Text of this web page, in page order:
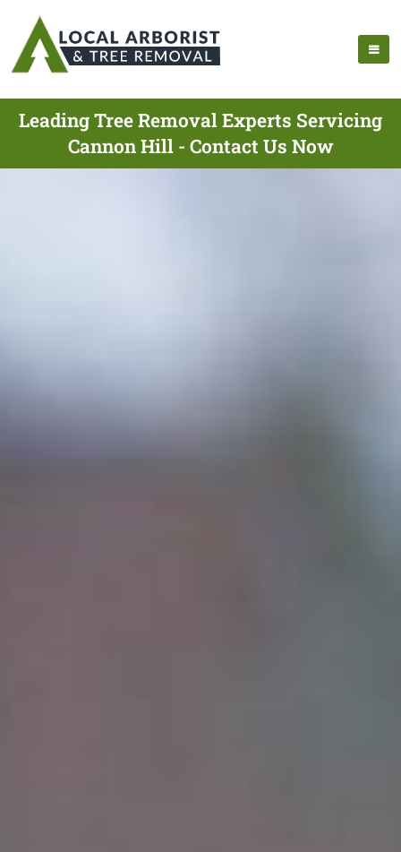
Leading Tree Removal Experts Servicing
Cannon Hill - Contact Us Now